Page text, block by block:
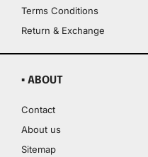
Terms Conditions
Return & Exchange
▪ ABOUT
Contact
About us
Sitemap